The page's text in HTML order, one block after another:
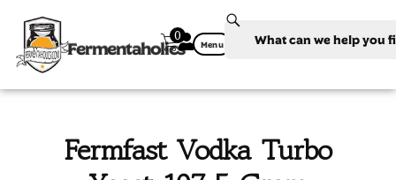
Fermentaholics
0 Menu
Fermfast Vodka Turbo